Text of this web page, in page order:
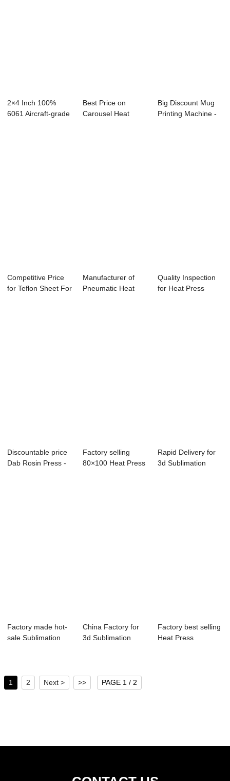
2×4 Inch 100%
6061 Aircraft-grade
Best Price on
Carousel Heat
Big Discount Mug
Printing Machine -
Competitive Price
for Teflon Sheet For
Manufacturer of
Pneumatic Heat
Quality Inspection
for Heat Press
Discountable price
Dab Rosin Press -
Factory selling
80×100 Heat Press
Rapid Delivery for
3d Sublimation
Factory made hot-
sale Sublimation
China Factory for
3d Sublimation
Factory best selling
Heat Press
1 2 Next > >> PAGE 1 / 2